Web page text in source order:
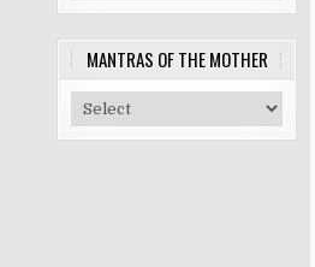
MANTRAS OF THE MOTHER